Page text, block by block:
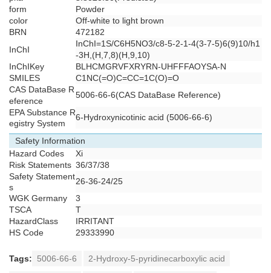
form
Powder
color
Off-white to light brown
BRN
472182
InChI
InChI=1S/C6H5NO3/c8-5-2-1-4(3-7-5)6(9)10/h1
-3H,(H,7,8)(H,9,10)
InChIKey
BLHCMGRVFXRYRN-UHFFFAOYSA-N
SMILES
C1NC(=O)C=CC=1C(O)=O
CAS DataBase R
eference
5006-66-6(CAS DataBase Reference)
EPA Substance R
egistry System
6-Hydroxynicotinic acid (5006-66-6)
Safety Information
Hazard Codes
Xi
Risk Statements 36/37/38
Safety Statement
s
26-36-24/25
WGK Germany
3
TSCA
T
HazardClass
IRRITANT
HS Code
29333990
Tags: 5006-66-6 2-Hydroxy-5-pyridinecarboxylic acid